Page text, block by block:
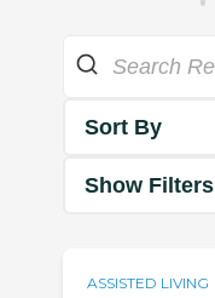
Sort By
Show Filters
ASSISTED LIVING